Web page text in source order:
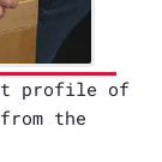
profile of
the